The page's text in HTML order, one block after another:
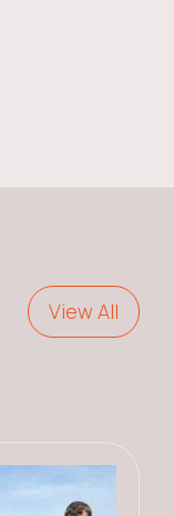
View All